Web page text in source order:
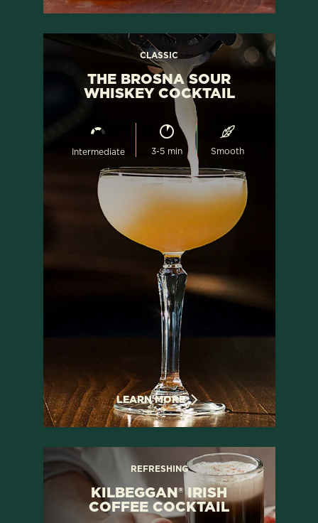
CLASSIC
THE BROSNA SOUR
WHISKEY COCKTAIL
Intermediate 3-5 min Smooth
LEARN MORE
REFRESHING
KILBEGGAN® IRISH
COFFEE COCKTAIL